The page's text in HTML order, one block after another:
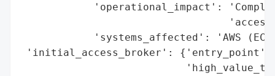
'operational_impact':
'systems_affected': 'AWS
'initial_access_broker': {'entry_point':